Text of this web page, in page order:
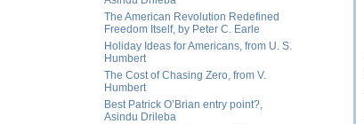
The American Revolution Redefined
Freedom Itself, by Peter C. Earle
Holiday Ideas for Americans, from U. S.
Humbert
The Cost of Chasing Zero, from V.
Humbert
Best Patrick O’Brian entry point?,
Asindu Drileba